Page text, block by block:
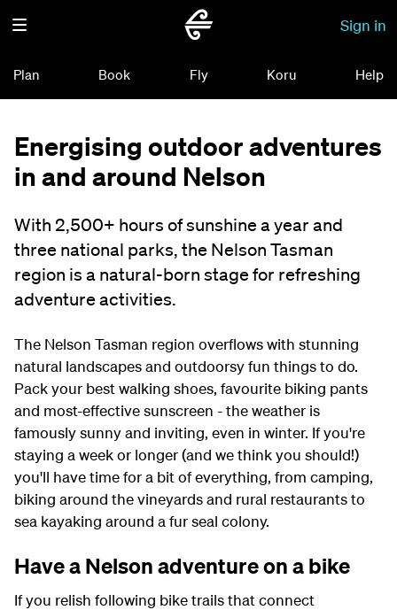
Sign in
Plan Book Fly Koru Help
Energising outdoor adventures
in and around Nelson
With 2,500+ hours of sunshine a year and
three national parks, the Nelson Tasman
region is a natural-born stage for refreshing
adventure activities.
The Nelson Tasman region overflows with stunning
natural landscapes and outdoorsy fun things to do.
Pack your best walking shoes, favourite biking pants
and most-effective sunscreen - the weather is
famously sunny and inviting, even in winter. If you're
staying a week or longer (and we think you should!)
you'll have time for a bit of everything, from camping,
biking around the vineyards and rural restaurants to
sea kayaking around a fur seal colony.
Have a Nelson adventure on a bike
If you relish following bike trails that connect